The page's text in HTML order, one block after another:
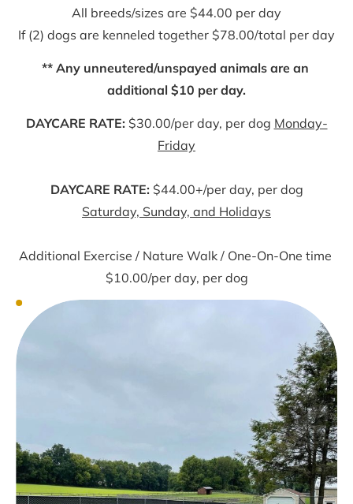
All breeds/sizes are $44.00 per day
If (2) dogs are kenneled together $78.00/total per day
** Any unneutered/unspayed animals are an
additional $10 per day.
DAYCARE RATE: $30.00/per day, per dog Monday-
Friday
DAYCARE RATE: $44.00+/per day, per dog
Saturday, Sunday, and Holidays
Additional Exercise / Nature Walk / One-On-One time
$10.00/per day, per dog